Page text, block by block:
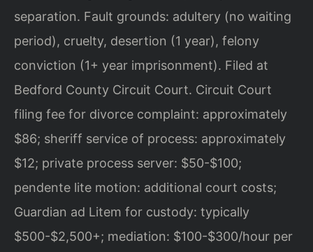
separation. Fault grounds: adultery (no waiting
period), cruelty, desertion (1 year), felony
conviction (1+ year imprisonment). Filed at
Bedford County Circuit Court. Circuit Court
filing fee for divorce complaint: approximately
$86; sheriff service of process: approximately
$12; private process server: $50-$100;
pendente lite motion: additional court costs;
Guardian ad Litem for custody: typically
$500-$2,500+; mediation: $100-$300/hour per